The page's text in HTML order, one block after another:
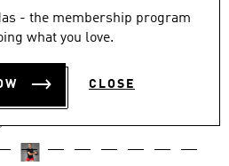
- the membership program
what you love.
CLOSE
out
stars,
value.
4.9 (42)
from
to